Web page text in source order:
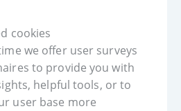
cookies
we offer user surveys
to provide you with
helpful tools, or to
user base more